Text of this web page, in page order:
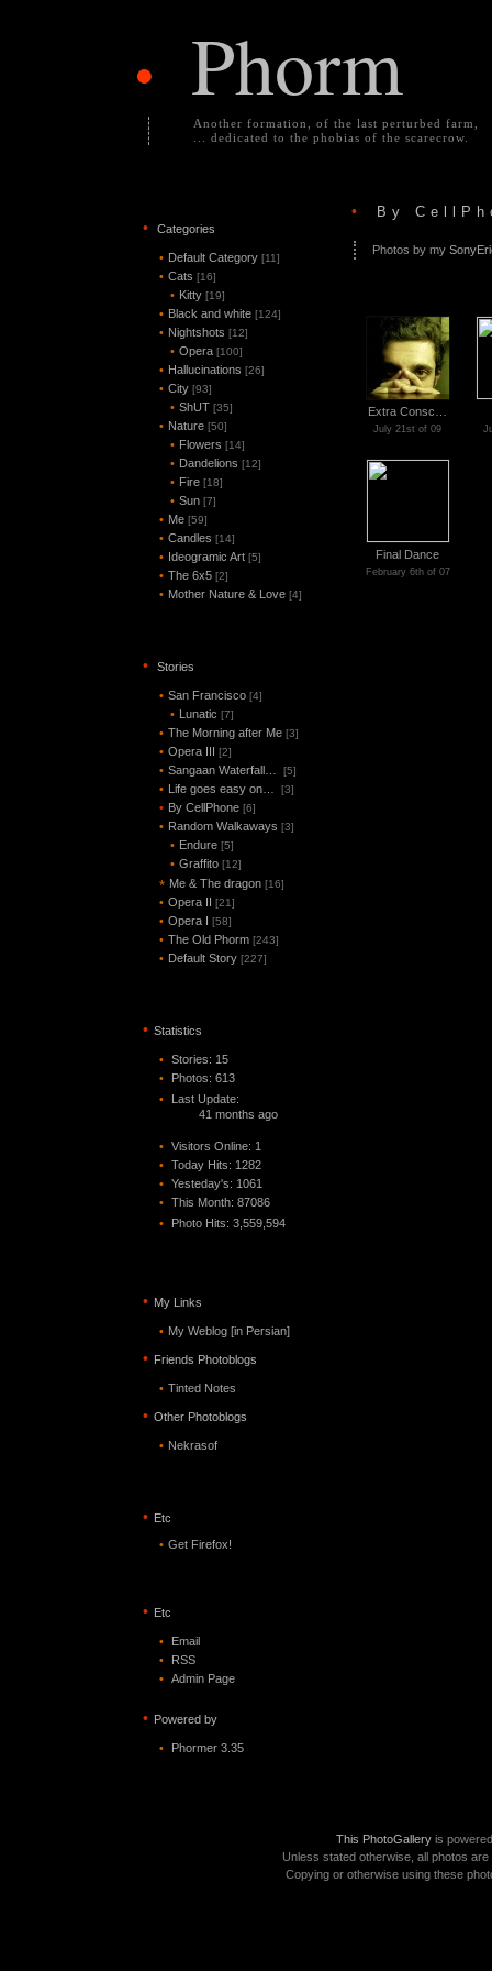
• Phorm
Another formation, of the last perturbed farm,
... dedicated to the phobias of the scarecrow.
• Categories
• Default Category [11]
• Cats [16]
• Kitty [19]
• Black and white [124]
• Nightshots [12]
• Opera [100]
• Hallucinations [26]
• City [93]
• ShUT [35]
• Nature [50]
• Flowers [14]
• Dandelions [12]
• Fire [18]
• Sun [7]
• Me [59]
• Candles [14]
• Ideogramic Art [5]
• The 6x5 [2]
• Mother Nature & Love [4]
• Stories
• San Francisco [4]
• Lunatic [7]
• The Morning after Me [3]
• Opera III [2]
• Sangaan Waterfall… [5]
• Life goes easy on… [3]
• By CellPhone [6]
• Random Walkaways [3]
• Endure [5]
• Graffito [12]
* Me & The dragon [16]
• Opera II [21]
• Opera I [58]
• The Old Phorm [243]
• Default Story [227]
• Statistics
• Stories: 15
•
Photos: 613
•
Last Update:
41 months ago
• Visitors Online: 1
• Today Hits: 1282
• Yesteday's: 1061
• This Month: 87086
•
Photo Hits: 3,559,594
• My Links
• My Weblog [in Persian]
• Friends Photoblogs
• Tinted Notes
• Other Photoblogs
• Nekrasof
• Etc
• Get Firefox!
• Etc
•
Email
•
RSS
• Admin Page
• Powered by
• Phormer 3.35
• By
Photos by my
Extra Consc…
July 21st of 09
Final Dance
February 6th of 07
This PhotoGalleryis
Unless stated otherwise, all photos
Copying or otherwise using these